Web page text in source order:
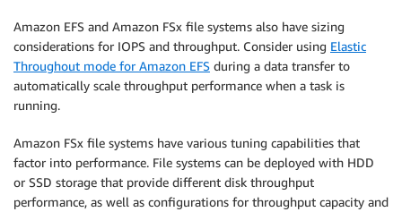
Amazon EFS and Amazon FSx file systems also have sizing
considerations for IOPS and throughput. Consider using Elastic
Throughout mode for Amazon EFS during a data transfer to
automatically scale throughput performance when a task is
running.
Amazon FSx file systems have various tuning capabilities that
factor into performance. File systems can be deployed with HDD
or SSD storage that provide different disk throughput
performance, as well as configurations for throughput capacity and